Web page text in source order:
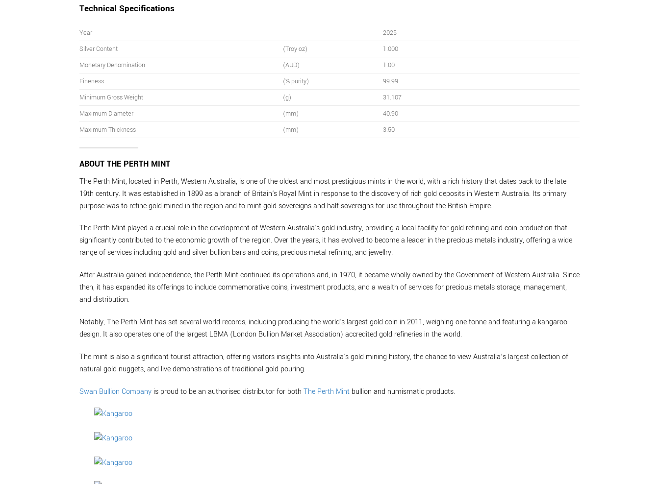
Technical Specifications
Year
2025
Silver Content
(Troy oz)
1.000
Monetary Denomination
(AUD)
1.00
Fineness
(% purity)
99.99
Minimum Gross Weight
(g)
31.107
Maximum Diameter
(mm)
40.90
Maximum Thickness
(mm) 3.50
ABOUT THE PERTH MINT
The Perth Mint, located in Perth, Western Australia, is one of the oldest and most prestigious mints in the world, with a rich history that dates back to the late
19th century. It was established in 1899 as a branch of Britain's Royal Mint in response to the discovery of rich gold deposits in Western Australia. Its primary
purpose was to refine gold mined in the region and to mint gold sovereigns and half sovereigns for use throughout the British Empire.
The Perth Mint played a crucial role in the development of Western Australia's gold industry, providing a local facility for gold refining and coin production that
significantly contributed to the economic growth of the region. Over the years, it has evolved to become a leader in the precious metals industry, offering a wide
range of services including gold and silver bullion bars and coins, precious metal refining, and jewellry.
After Australia gained independence, the Perth Mint continued its operations and, in 1970, it became wholly owned by the Government of Western Australia. Since
then, it has expanded its offerings to include commemorative coins, investment products, and a wealth of services for precious metals storage, management,
and distribution.
Notably, The Perth Mint has set several world records, including producing the world's largest gold coin in 2011, weighing one tonne and featuring a kangaroo
design. It also operates one of the largest LBMA (London Bullion Market Association) accredited gold refineries in the world.
The mint is also a significant tourist attraction, offering visitors insights into Australia's gold mining history, the chance to view Australia’s largest collection of
natural gold nuggets, and live demonstrations of traditional gold pouring.
Swan Bullion Company is proud to be an authorised distributor for both The Perth Mint bullion and numismatic products.